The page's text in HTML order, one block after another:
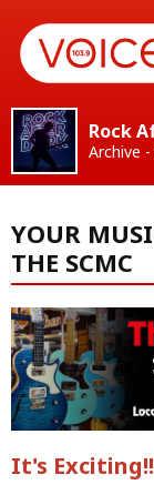
Rock
Archive
YOUR
THE SCMC
It's Exciting!!